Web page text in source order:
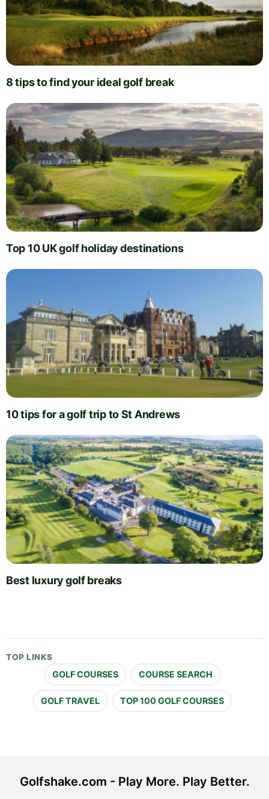
8 tips to find your ideal golf break
Top 10 UK golf holiday destinations
10 tips for a golf trip to St Andrews
Best luxury golf breaks
TOP LINKS
GOLF COURSES COURSE SEARCH
GOLF TRAVEL TOP 100 GOLF COURSES
Golfshake.com - Play More. Play Better.